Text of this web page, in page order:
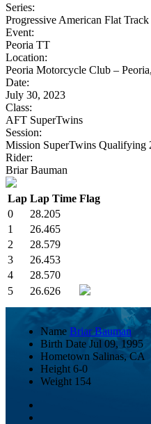
Series:
Progressive American Flat Track
Event:
Peoria TT
Location:
Peoria Motorcycle Club –
Date:
July 30, 2023
Class:
AFT SuperTwins
Session:
Mission SuperTwins Qualifying
Rider:
Briar Bauman
Lap Lap Time Flag
0
28.205
1
26.465
2
28.579
3
26.453
4
28.570
5
26.626
Name Briar Bauman
Birth Date Jul 09, 1995
Hometown Salinas, CA
Height 6-0
Weight 154